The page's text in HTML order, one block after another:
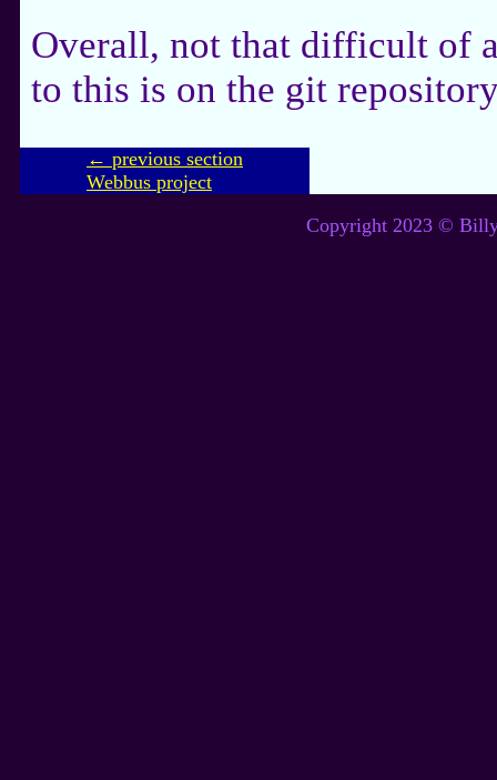
Overall, not that difficult of
to this is on the git
← previous section
Webbus project
Copyright 2023 ©